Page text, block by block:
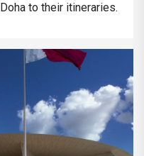
to their itineraries.